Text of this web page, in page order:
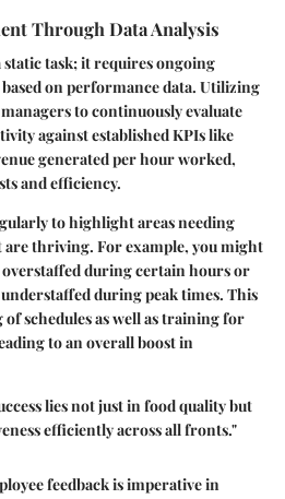
Through Data Analysis
task; it requires ongoing
on performance data. Utilizing
to continuously evaluate
against established KPIs like
generated per hour worked,
and efficiency.
to highlight areas needing
thriving. For example, you might
during certain hours or
during peak times. This
schedules as well as training for
to an overall boost in
lies not just in food quality but
efficiently across all fronts."
feedback is imperative in